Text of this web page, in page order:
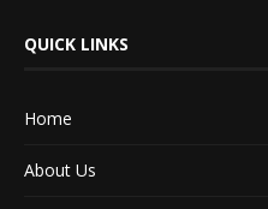
QUICK LINKS
Home
About Us